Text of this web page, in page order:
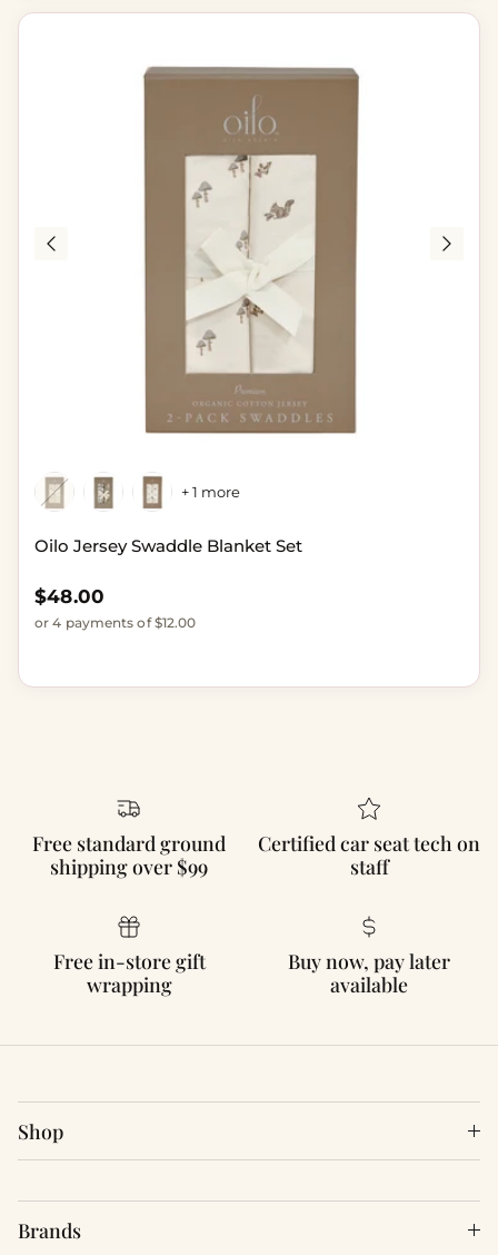
Oilo Jersey Swaddle Blanket Set
Regular price
$48.00
or 4 payments of $12.00
+ 1 more
Free standard ground
shipping over $99
Certified car seat tech on
staff
Free in-store gift
wrapping
Buy now, pay later
available
Shop
Brands